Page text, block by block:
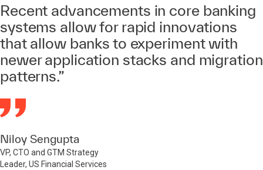
Recent advancements in core banking
systems allow for rapid innovations
that allow banks to experiment with
newer application stacks and migration
patterns.”
Niloy Sengupta
VP, CTO and GTM Strategy
Leader, US Financial Services